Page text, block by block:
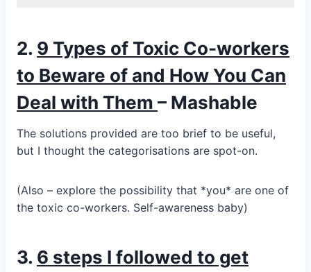
2. 9 Types of Toxic Co-workers
to Beware of and How You Can
Deal with Them – Mashable
The solutions provided are too brief to be useful,
but I thought the categorisations are spot-on.
(Also – explore the possibility that *you* are one of
the toxic co-workers. Self-awareness baby)
3. 6 steps I followed to get